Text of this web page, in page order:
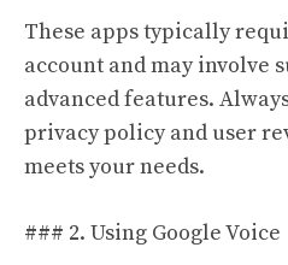
These apps typically
account and may involve
advanced features.
privacy policy and user
meets your needs.
### 2. Using Google Voice